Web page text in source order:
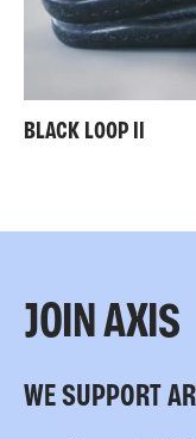
BLACK LOOP II
JOIN AXIS
WE SUPPORT